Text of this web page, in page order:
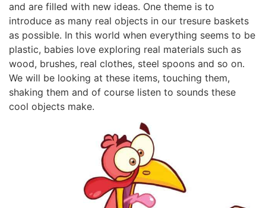
and are filled with new ideas. One theme is to
introduce as many real objects in our tresure baskets
as possible. In this world when everything seems to be
plastic, babies love exploring real materials such as
wood, brushes, real clothes, steel spoons and so on.
We will be looking at these items, touching them,
shaking them and of course listen to sounds these
cool objects make.